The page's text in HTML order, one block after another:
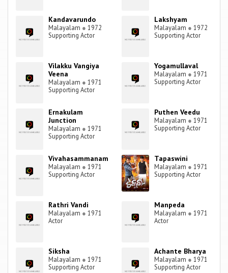
Kandavarundo
Malayalam ● 1972
Supporting Actor
Lakshyam
Malayalam ● 1972
Supporting Actor
Vilakku Vangiya
Veena
Malayalam ● 1971
Supporting Actor
Yogamullaval
Malayalam ● 1971
Supporting Actor
Ernakulam
Junction
Malayalam ● 1971
Supporting Actor
Puthen Veedu
Malayalam ● 1971
Supporting Actor
Vivahasammanam
Malayalam ● 1971
Supporting Actor
Tapaswini
Malayalam ● 1971
Supporting Actor
Rathri Vandi
Malayalam ● 1971
Actor
Manpeda
Malayalam ● 1971
Actor
Siksha
Malayalam ● 1971
Supporting Actor
Achante Bharya
Malayalam ● 1971
Supporting Actor